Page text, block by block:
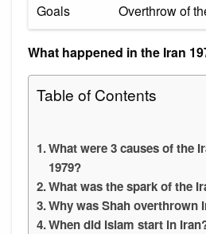
Goals
Overthrow of
What happened in the Iran
Table of Contents
What were 3 causes of the
1979?
What was the spark of the
Why was Shah overthrown
When did Islam start in